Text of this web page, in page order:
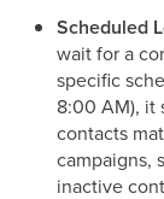
Scheduled
wait for a
specific
8:00 AM), it
contacts
campaigns,
inactive